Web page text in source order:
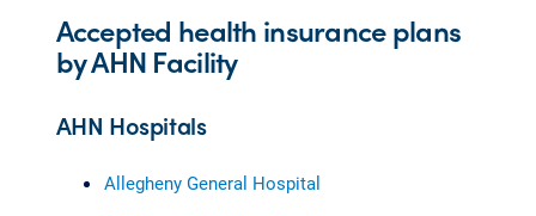
Accepted health insurance plans
by AHN Facility
AHN Hospitals
Allegheny General Hospital